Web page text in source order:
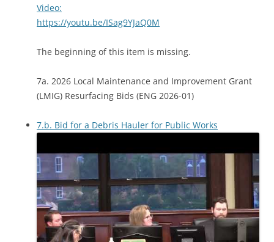
Video:
https://youtu.be/ISag9YJaQ0M
The beginning of this item is missing.
7a. 2026 Local Maintenance and Improvement Grant
(LMIG) Resurfacing Bids (ENG 2026-01)
7.b. Bid for a Debris Hauler for Public Works